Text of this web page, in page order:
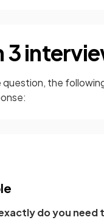
3
the
do you need